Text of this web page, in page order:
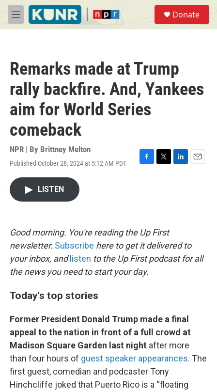
Skip to main content
M
e
Donate
Remarks made at Trump
rally backfire. And, Yankees
aim for World Series
comeback
NPR | By Brittney Melton
Published October 28, 2024 at 5:12 AM PDT
F
k
T
L
E
LISTEN
Good morning. You're reading the Up First
newsletter. Subscribe here to get it delivered to
your inbox, and listen to the Up First podcast for all
the news you need to start your day.
Today's top stories
Former President Donald Trump made a final
appeal to the nation in front of a full crowd at
Madison Square Garden last night after more
than four hours of guest speaker appearances. The
first guest, comedian and podcaster Tony
Hinchcliffe joked that Puerto Rico is a “floating